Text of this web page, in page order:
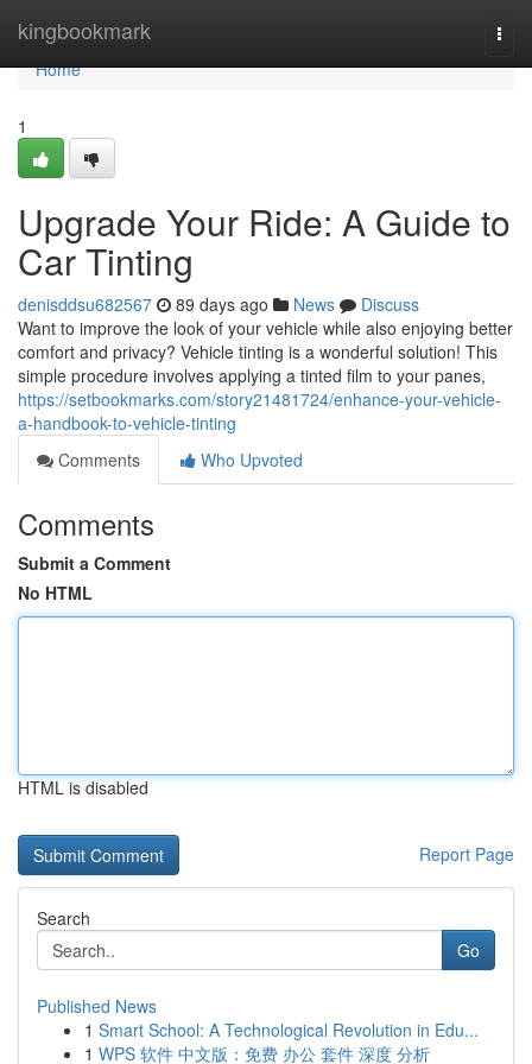
kingbookmark
Home
Home
1
Upgrade Your Ride: A Guide to
Car Tinting
denisddsu682567 89 days ago News
Discuss
Want to improve the look of your vehicle while also enjoying better
comfort and privacy? Vehicle tinting is a wonderful solution! This
simple procedure involves applying a tinted film to your panes,
https://setbookmarks.com/story21481724/enhance-your-vehicle-
a-handbook-to-vehicle-tinting
Comments
Who Upvoted
Comments
Submit a Comment
No HTML
HTML is disabled
Report Page
Search
Go
Published News
1 Smart School: A Technological Revolution in Edu...
1 WPS 软件 中文版：免费 办公 套件 深度 分析